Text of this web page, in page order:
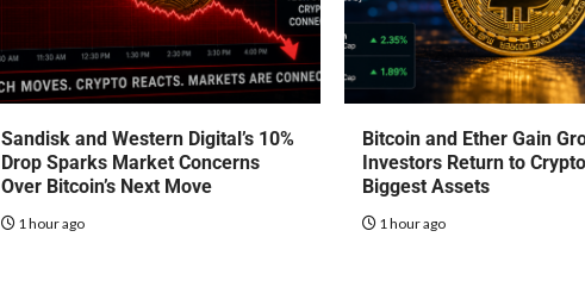
Sandisk and Western Digital’s 10%
Drop Sparks Market Concerns
Over Bitcoin’s Next Move
1 hour ago
Bitcoin and Ether Gain
Investors Return to
Biggest Assets
1 hour ago